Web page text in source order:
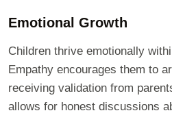
Emotional Growth
Children thrive emotionally
Empathy encourages them to
receiving validation from
allows for honest discussions